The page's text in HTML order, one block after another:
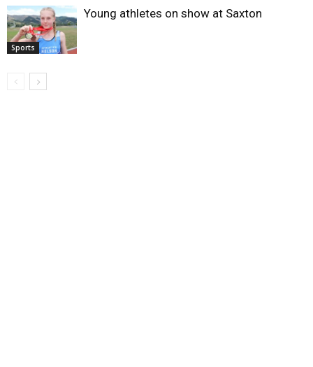
Sports
Young athletes on show at Saxton